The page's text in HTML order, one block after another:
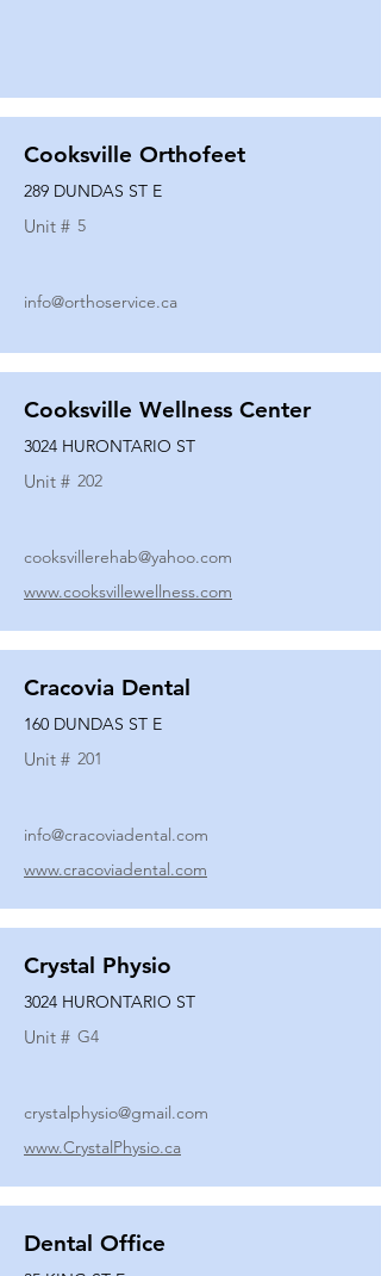
Cooksville Orthofeet
289 DUNDAS ST E
Unit # 5
info@orthoservice.ca
Cooksville Wellness Center
3024 HURONTARIO ST
Unit # 202
cooksvillerehab@yahoo.com
www.cooksvillewellness.com
Cracovia Dental
160 DUNDAS ST E
Unit # 201
info@cracoviadental.com
www.cracoviadental.com
Crystal Physio
3024 HURONTARIO ST
Unit # G4
crystalphysio@gmail.com
www.CrystalPhysio.ca
Dental Office